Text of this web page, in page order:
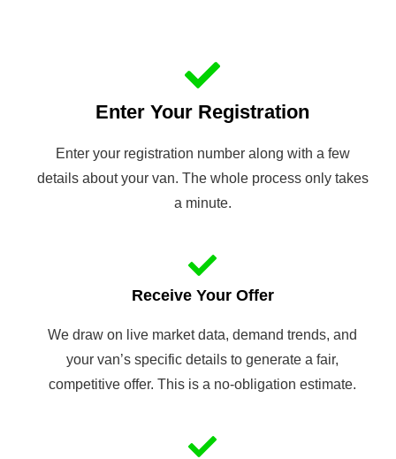
Enter Your Registration
Enter your registration number along with a few
details about your van. The whole process only takes
a minute.
Receive Your Offer
We draw on live market data, demand trends, and
your van’s specific details to generate a fair,
competitive offer. This is a no-obligation estimate.